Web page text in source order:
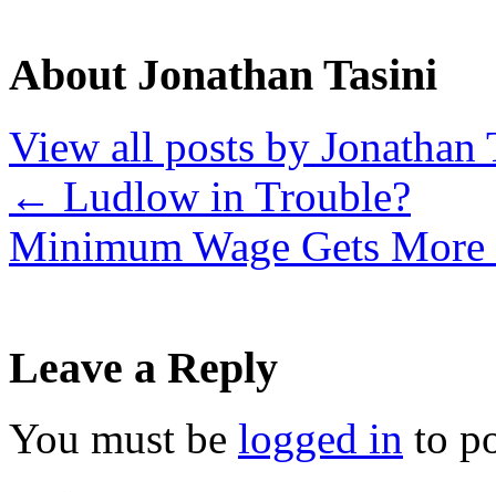
About Jonathan Tasini
View all posts by Jonathan
← Ludlow in Trouble?
Minimum Wage Gets
Leave a Reply
You must be logged in to